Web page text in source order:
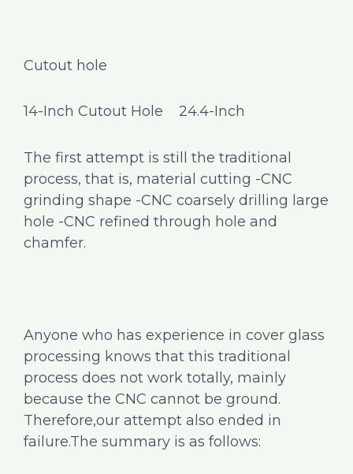
Cutout hole
14-Inch Cutout Hole 24.4-Inch
The first attempt is still the traditional
process, that is, material cutting -CNC
grinding shape -CNC coarsely drilling large
hole -CNC refined through hole and
chamfer.
Anyone who has experience in cover glass
processing knows that this traditional
process does not work totally, mainly
because the CNC cannot be ground.
Therefore,our attempt also ended in
failure.The summary is as follows: